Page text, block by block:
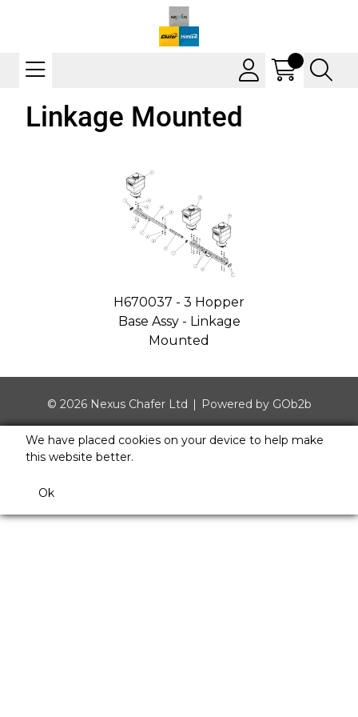
Linkage Mounted
H670037 - 3 Hopper
Base Assy - Linkage
Mounted
© 2026 Nexus Chafer Ltd Powered by GOb2b
We have placed cookies on your device to help make
this website better.
Ok